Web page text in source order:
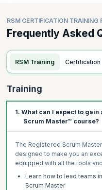
RSM CERTIFICATION TRAINING
Frequently Asked
RSM Training Certification
Training
1. What can I expect to
Scrum Master™ course?
The Registered Scrum
designed to make you an
equipped with all the tools
Learn how to lead teams
Scrum Master